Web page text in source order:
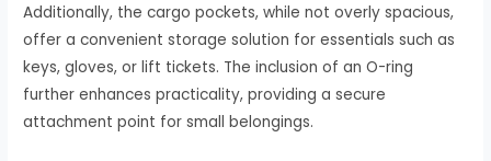
Additionally, the cargo pockets, while not overly spacious,
offer a convenient storage solution for essentials such as
keys, gloves, or lift tickets. The inclusion of an O-ring
further enhances practicality, providing a secure
attachment point for small belongings.